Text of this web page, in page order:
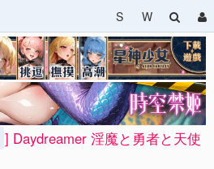
S W
] Daydreamer 淫魔と勇者と天使